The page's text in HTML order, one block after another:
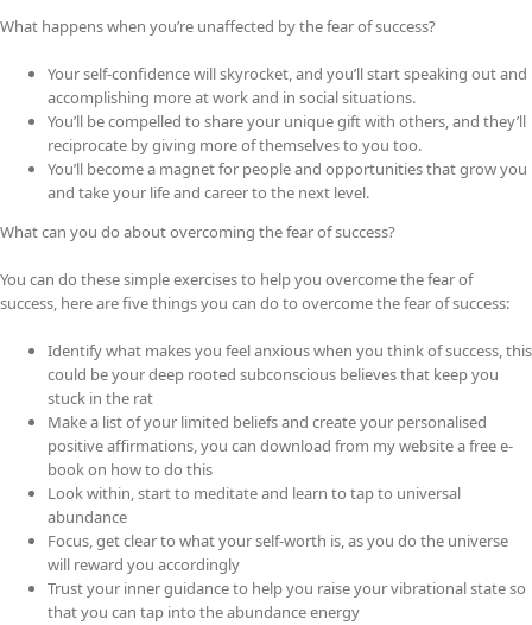
What happens when you’re unaffected by the fear of success?
Your self-confidence will skyrocket, and you’ll start speaking out and
accomplishing more at work and in social situations.
You’ll be compelled to share your unique gift with others, and they’ll
reciprocate by giving more of themselves to you too.
You’ll become a magnet for people and opportunities that grow you
and take your life and career to the next level.
What can you do about overcoming the fear of success?
You can do these simple exercises to help you overcome the fear of
success, here are five things you can do to overcome the fear of success:
Identify what makes you feel anxious when you think of success, this
could be your deep rooted subconscious believes that keep you
stuck in the rat
Make a list of your limited beliefs and create your personalised
positive affirmations, you can download from my website a free e-
book on how to do this
Look within, start to meditate and learn to tap to universal
abundance
Focus, get clear to what your self-worth is, as you do the universe
will reward you accordingly
Trust your inner guidance to help you raise your vibrational state so
that you can tap into the abundance energy